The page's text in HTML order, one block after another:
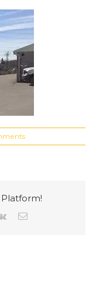
Platform!
Vk Email